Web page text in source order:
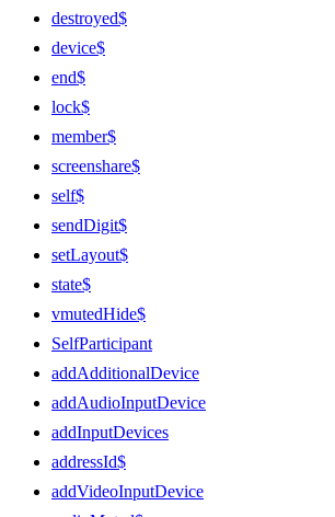
destroyed$
device$
end$
lock$
member$
screenshare$
self$
sendDigit$
setLayout$
state$
vmutedHide$
SelfParticipant
addAdditionalDevice
addAudioInputDevice
addInputDevices
addressId$
addVideoInputDevice